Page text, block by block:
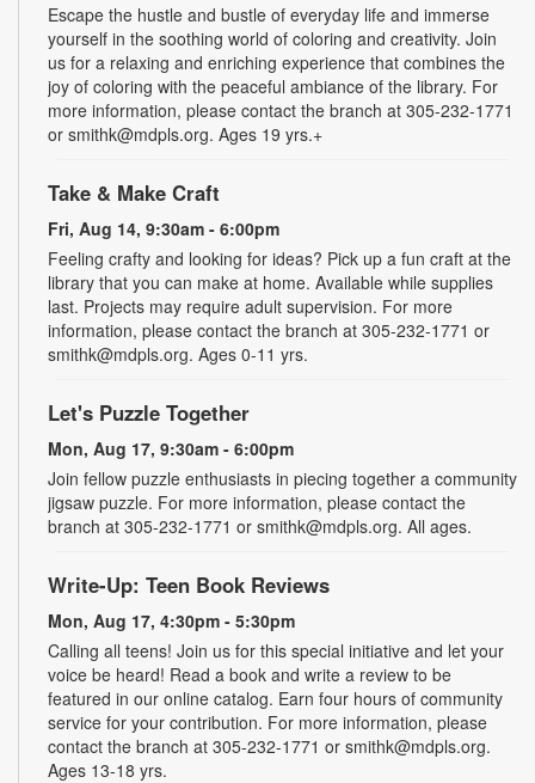
Escape the hustle and bustle of everyday life and immerse
yourself in the soothing world of coloring and creativity. Join
us for a relaxing and enriching experience that combines the
joy of coloring with the peaceful ambiance of the library. For
more information, please contact the branch at 305-232-1771
or smithk@mdpls.org. Ages 19 yrs.+
Take & Make Craft
Fri, Aug 14, 9:30am - 6:00pm
Feeling crafty and looking for ideas? Pick up a fun craft at the
library that you can make at home. Available while supplies
last. Projects may require adult supervision. For more
information, please contact the branch at 305-232-1771 or
smithk@mdpls.org. Ages 0-11 yrs.
Let's Puzzle Together
Mon, Aug 17, 9:30am - 6:00pm
Join fellow puzzle enthusiasts in piecing together a community
jigsaw puzzle. For more information, please contact the
branch at 305-232-1771 or smithk@mdpls.org. All ages.
Write-Up: Teen Book Reviews
Mon, Aug 17, 4:30pm - 5:30pm
Calling all teens! Join us for this special initiative and let your
voice be heard! Read a book and write a review to be
featured in our online catalog. Earn four hours of community
service for your contribution. For more information, please
contact the branch at 305-232-1771 or smithk@mdpls.org.
Ages 13-18 yrs.